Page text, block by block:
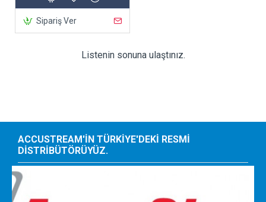
Sipariş Ver
Listenin sonuna ulaştınız.
ACCUSTREAM'IN TÜRKIYE'DEKI RESMI
DISTRIBÜTÖRÜYÜZ.